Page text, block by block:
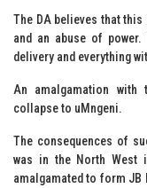
The DA believes that
and an abuse of
delivery and everything
An amalgamation
collapse to uMngeni.
The consequences of
was in the North West
amalgamated to form